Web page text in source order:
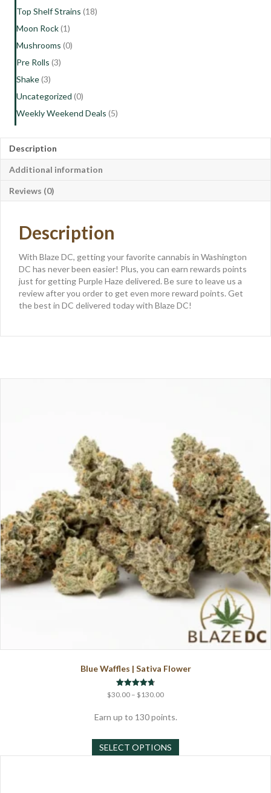
Top Shelf Strains (18)
Moon Rock(1)
Mushrooms (0)
Pre Rolls (3)
Shake(3)
Uncategorized (0)
Weekly Weekend Deals (5)
Description
Additional information
Reviews (0)
Description
With Blaze DC, getting your favorite cannabis in Washington
DC has never been easier! Plus, you can earn rewards points
just for getting Purple Haze delivered. Be sure to leave us a
review after you order to get even more reward points. Get
the best in DC delivered today with Blaze DC!
Blue Waffles | Sativa Flower
Rated
4.71
$30.00 – $130.00Price
$30.00
Earn up to 130 points.
SELECT OPTIONS